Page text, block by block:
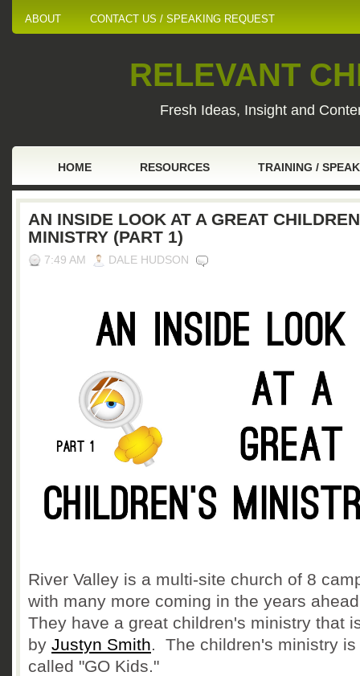
ABOUT CONTACT US / SPEAKING REQUEST
RELEVANT
Fresh Ideas, Insight and
HOME RESOURCES TRAINING /
AN INSIDE LOOK AT A GREAT
MINISTRY (PART 1)
7:49 AM DALE HUDSON
River Valley is a multi-site church of 8
with many more coming in the years
They have a great children's ministry that
by Justyn Smith. The children's ministry is
called "GO Kids."